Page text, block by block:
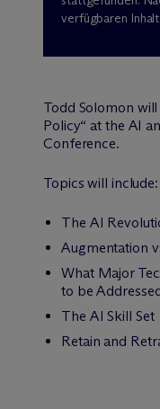
verfügbaren
Todd Solomon
Policy“ at the AI
Conference.
Topics will include:
The AI
Augmentation
What Major
to be
The AI Skill Set
Retain and